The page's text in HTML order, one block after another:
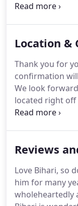
home, but also
Location &
Thank you for
confirmation
We look
located right off
Palisades
Reviews
Love Bihari, so
him for many
wholeheartedly